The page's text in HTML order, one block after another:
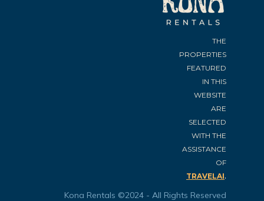
THE
PROPERTIES
FEATURED
IN THIS
WEBSITE
ARE
SELECTED
WITH THE
ASSISTANCE
OF
TRAVELAI.
Kona Rentals ©2024 - All Rights Reserved